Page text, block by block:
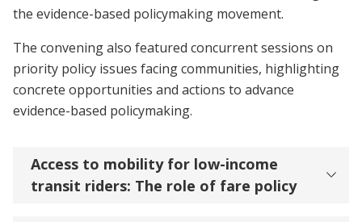
the evidence-based policymaking movement.
The convening also featured concurrent sessions on
priority policy issues facing communities, highlighting
concrete opportunities and actions to advance
evidence-based policymaking.
Access to mobility for low-income
transit riders: The role of fare policy